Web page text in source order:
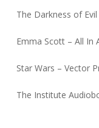
The Darkness of
Emma Scott – All In
Star Wars – Vector
The Institute